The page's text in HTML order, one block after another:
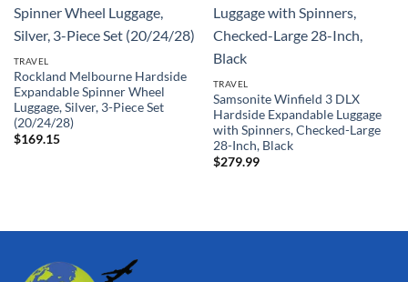
TRAVEL
Rockland Melbourne Hardside
Expandable Spinner Wheel
Luggage, Silver, 3-Piece Set
(20/24/28)
$169.15
TRAVEL
Samsonite Winfield 3 DLX
Hardside Expandable Luggage
with Spinners, Checked-Large
28-Inch, Black
$279.99